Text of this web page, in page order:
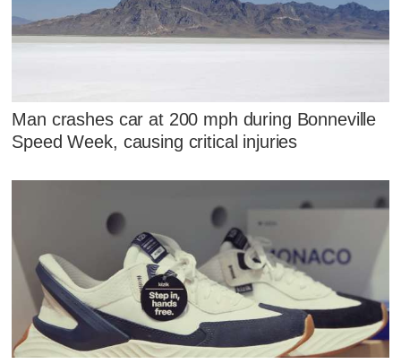
Man crashes car at 200 mph during Bonneville
Speed Week, causing critical injuries